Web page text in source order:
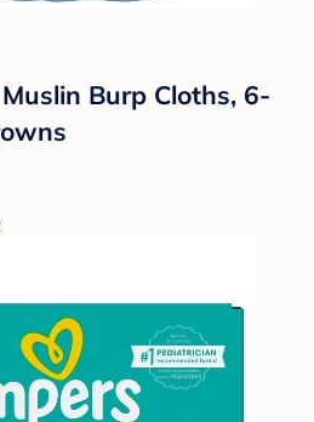
Burp Cloths, 6-